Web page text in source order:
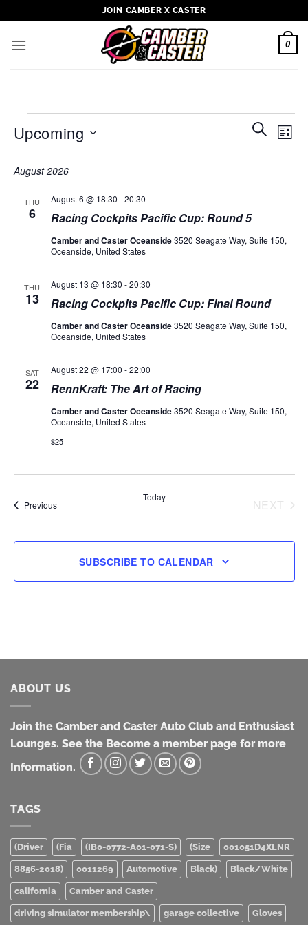
to
content
JOIN CAMBER X CASTER
0
Events
Search
SEARCH
LIST
Upcoming
date.
August 2026
THU
6 Racing Cockpits Pacific Cup: Round 5
August 6 @ 18:30 -20:30
Camber and Caster Oceanside3520 Seagate Way, Suite 150,
Oceanside, United States
THU
13 Racing Cockpits Pacific Cup: Final Round
August 13 @ 18:30 -20:30
Camber and Caster Oceanside3520 Seagate Way, Suite 150,
Oceanside, United States
SAT
22 RennKraft: The Art of Racing
August 22 @ 17:00 -22:00
Camber and Caster Oceanside3520 Seagate Way, Suite 150,
Oceanside, United States
$25
PreviousEvents
Today
NEXT
SUBSCRIBE TO CALENDAR
ABOUT US
Join the Camber and Caster Auto Club and Enthusiast
Lounges. See the Become a member page for more
Information.
TAGS
(Driver (Fia (IB0-0772-A01-071-S) (Size 001051D4XLNR
8856-2018) 0011269 Automotive Black) Black/White
california Camber and Caster
driving simulator membership\ garage collective Gloves